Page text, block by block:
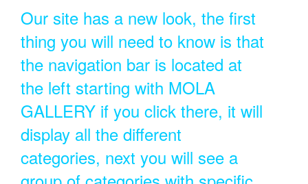
Our site has a new look, the first
thing you will need to know is that
the navigation bar is located at
the left starting with MOLA
GALLERY if you click there, it will
display all the different
categories, next you will see a